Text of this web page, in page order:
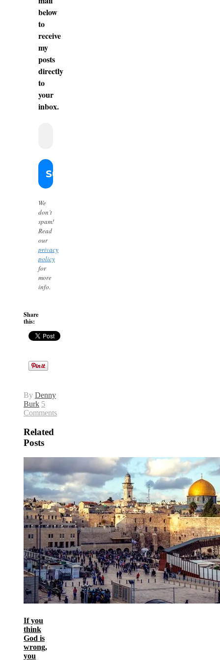
below
to
receive
my
posts
directly
to
your
inbox.
We
don’t
spam!
Read
our
privacy
policy
for
more
info.
Share
this:
By Denny
Burk 5
Comments
Related
Posts
If you
think
God is
wrong,
you